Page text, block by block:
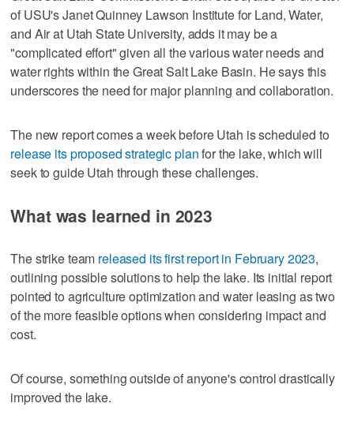
of USU's Janet Quinney Lawson Institute for Land, Water,
and Air at Utah State University, adds it may be a
"complicated effort" given all the various water needs and
water rights within the Great Salt Lake Basin. He says this
underscores the need for major planning and collaboration.
The new report comes a week before Utah is scheduled to
release its proposed strategic planfor the lake, which will
seek to guide Utah through these challenges.
What was learned in 2023
The strike team released its first report in February 2023,
outlining possible solutions to help the lake. Its initial report
pointed to agriculture optimization and water leasing as two
of the more feasible options when considering impact and
cost.
Of course, something outside of anyone's control drastically
improved the lake.